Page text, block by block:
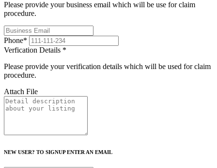
Please provide your business email which will be use for claim
procedure.
Phone*
Verfication Details *
Please provide your verification details which will be used for claim
procedure.
Attach File
NEW USER? TO SIGNUP ENTER AN EMAIL